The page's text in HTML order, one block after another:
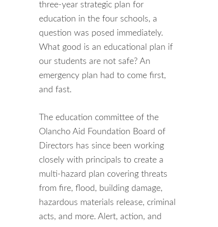
three-year strategic plan for
education in the four schools, a
question was posed immediately.
What good is an educational plan if
our students are not safe? An
emergency plan had to come first,
and fast.
The education committee of the
Olancho Aid Foundation Board of
Directors has since been working
closely with principals to create a
multi-hazard plan covering threats
from fire, flood, building damage,
hazardous materials release, criminal
acts, and more. Alert, action, and